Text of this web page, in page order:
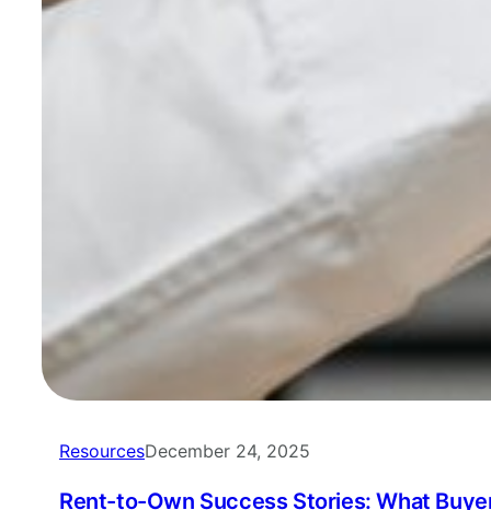
ResourcesDecember 24, 2025
Rent-to-Own Success Stories: What